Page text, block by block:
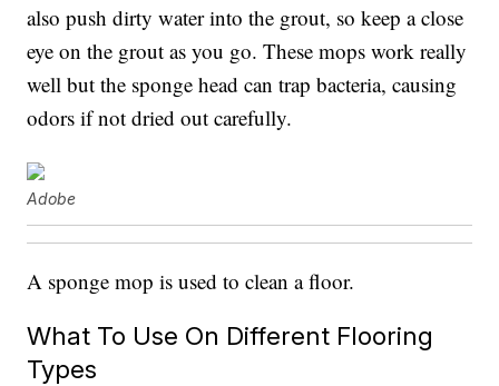
also push dirty water into the grout, so keep a close
eye on the grout as you go. These mops work really
well but the sponge head can trap bacteria, causing
odors if not dried out carefully.
Adobe
A sponge mop is used to clean a floor.
What To Use On Different Flooring
Types